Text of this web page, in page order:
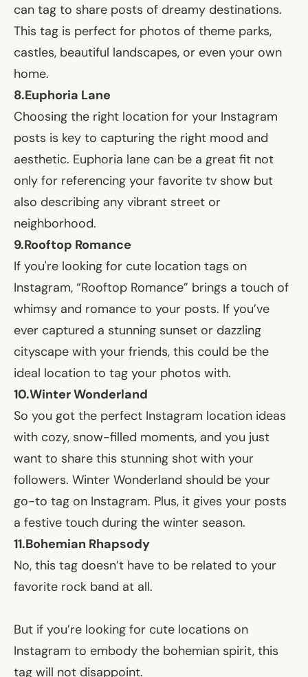
can tag to share posts of dreamy destinations.
This tag is perfect for photos of theme parks,
castles, beautiful landscapes, or even your own
home.
8.Euphoria Lane
Choosing the right location for your Instagram
posts is key to capturing the right mood and
aesthetic. Euphoria lane can be a great fit not
only for referencing your favorite tv show but
also describing any vibrant street or
neighborhood.
9.Rooftop Romance
If you're looking for cute location tags on
Instagram, “Rooftop Romance” brings a touch of
whimsy and romance to your posts. If you’ve
ever captured a stunning sunset or dazzling
cityscape with your friends, this could be the
ideal location to tag your photos with.
10.Winter Wonderland
So you got the perfect Instagram location ideas
with cozy, snow-filled moments, and you just
want to share this stunning shot with your
followers. Winter Wonderland should be your
go-to tag on Instagram. Plus, it gives your posts
a festive touch during the winter season.
11.Bohemian Rhapsody
No, this tag doesn’t have to be related to your
favorite rock band at all.
But if you’re looking for cute locations on
Instagram to embody the bohemian spirit, this
tag will not disappoint.